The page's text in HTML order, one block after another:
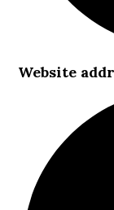
Website